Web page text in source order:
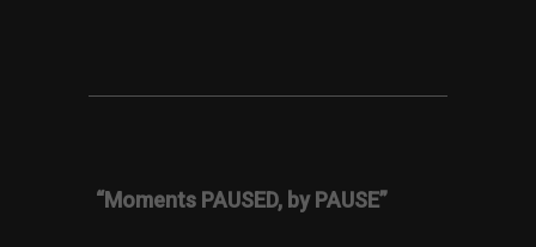
“Moments PAUSED, by PAUSE”